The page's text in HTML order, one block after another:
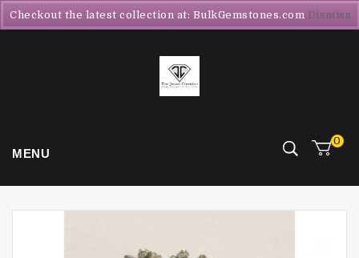
MENU
0
Checkout the latest collection at: BulkGemstones.com Dismiss